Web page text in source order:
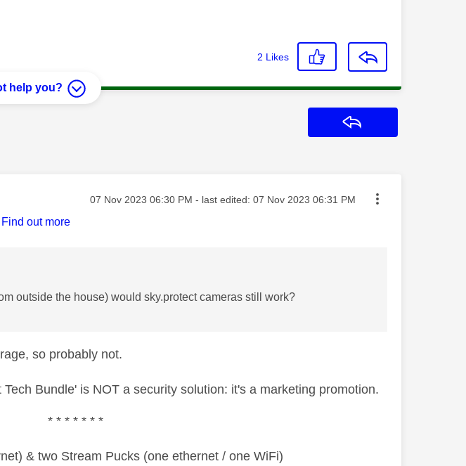
2 Likes
help you?
Message posted on
‎07 Nov 2023 06:30 PM - last edited: ‎07 Nov 2023 06:31 PM
Find out more
outside the house) would sky.protect cameras still work?
so probably not.
Bundle' is NOT a security solution: it's a marketing promotion.
* * * * * * *
& two Stream Pucks (one ethernet / one WiFi)